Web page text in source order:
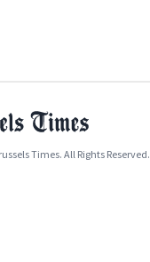
Times. All Rights Reserved.